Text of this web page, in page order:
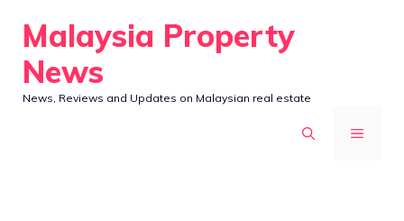
content
Malaysia Property
News
News, Reviews and Updates on Malaysian real estate
MENU